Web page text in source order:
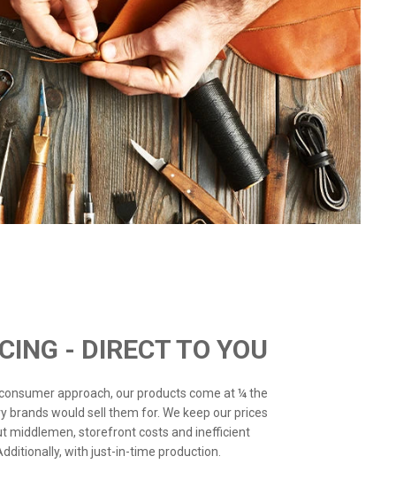
- DIRECT TO YOU
approach, our products come at ¼ the
brands would sell them for. We keep our prices
middlemen, storefront costs and inefficient
with just-in-time production.